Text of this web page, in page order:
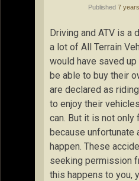
Published 7
Driving and ATV is a
a lot of All Terrain
would have saved
be able to buy their
are declared as
to enjoy their
can. But it is not only
because unfortunate
happen. These
seeking permission
this happens to you,